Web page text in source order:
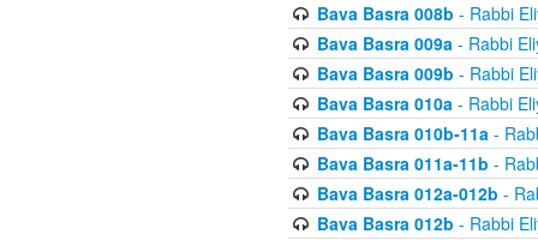
Bava Basra 008b - Rabbi
Bava Basra 009a- Rabbi
Bava Basra 009b - Rabbi
Bava Basra 010a- Rabbi
Bava Basra 010b-11a-
Bava Basra 011a-11b -
Bava Basra 012a-012b -
Bava Basra 012b - Rabbi